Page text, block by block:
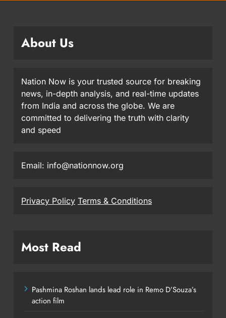
About Us
Nation Now is your trusted source for breaking
news, in-depth analysis, and real-time updates
from India and across the globe. We are
committed to delivering the truth with clarity
and speed
Email: info@nationnow.org
Privacy Policy Terms & Conditions
Most Read
Pashmina Roshan lands lead role in Remo D’Souza’s
action film